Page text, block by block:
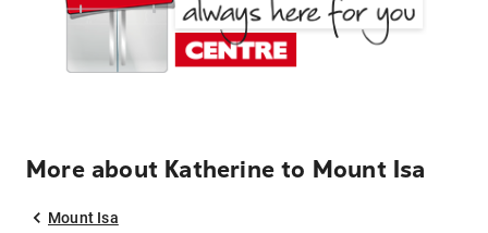
More about Katherine to Mount Isa
Mount Isa